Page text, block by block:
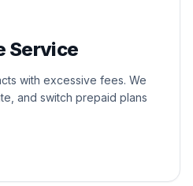
Service
with excessive fees. We
and switch prepaid plans